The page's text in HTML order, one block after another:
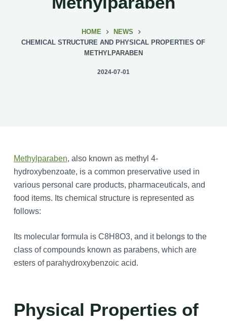
HOME
NEWS
CHEMICAL STRUCTURE AND PHYSICAL PROPERTIES OF
METHYLPARABEN
2024-07-01
Methylparaben, also known as methyl 4-
hydroxybenzoate, is a common preservative used in
various personal care products, pharmaceuticals, and
food items. Its chemical structure is represented as
follows:
Its molecular formula is C8H8O3, and it belongs to the
class of compounds known as parabens, which are
esters of parahydroxybenzoic acid.
Physical Properties of